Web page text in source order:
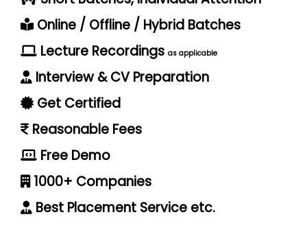
Online / Offline / Hybrid Batches
Lecture Recordings as applicable
Interview & CV Preparation
Get Certified
Reasonable Fees
Free Demo
1000+ Companies
Best Placement Service etc.